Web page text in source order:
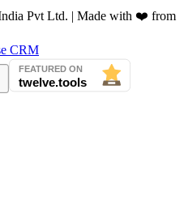
Pvt Ltd. | Made with ❤️ from
CRM